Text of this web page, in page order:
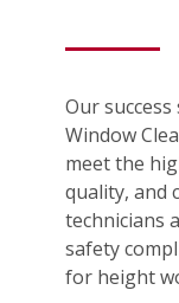
Our
Window
meet the
quality, and
technicians
safety
for height